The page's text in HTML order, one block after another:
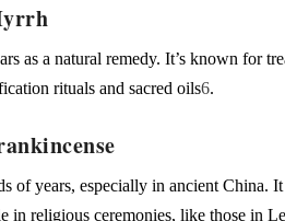
as a natural remedy. It’s known for
rituals and sacred oils6.
of years, especially in ancient China.
in religious ceremonies, like those in